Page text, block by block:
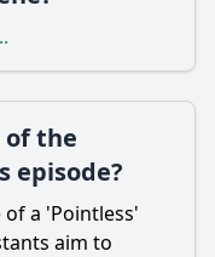
of the
episode?
a 'Pointless'
aim to